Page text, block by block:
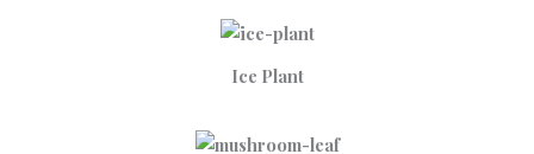
Ice Plant